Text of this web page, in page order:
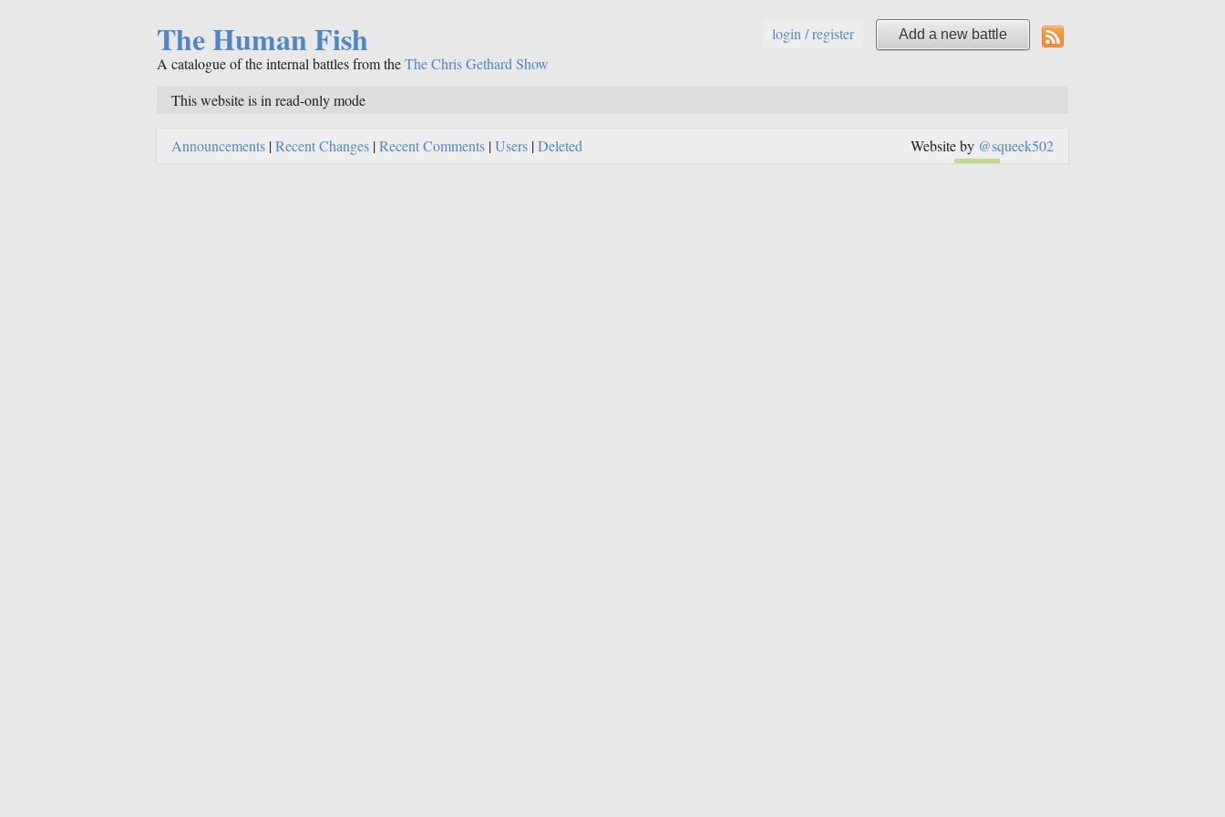
The Human Fish
A catalogue of the internal battles from theThe Chris Gethard Show
Add a new battle
login / register
This website is in read-only mode
Announcements |Recent Changes |Recent Comments |Users |Deleted Website by @squeek502